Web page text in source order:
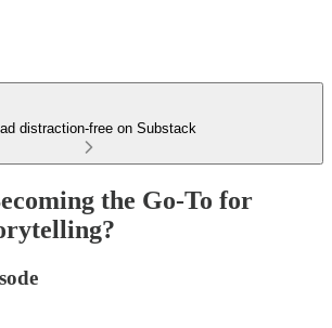
distraction-free on Substack
the Go-To for